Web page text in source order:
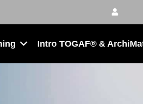
Intro TOGAF® &